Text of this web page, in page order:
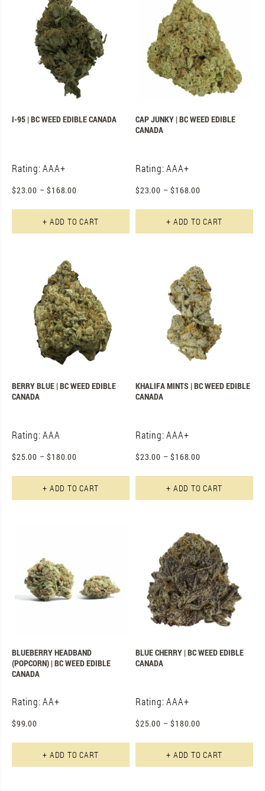
CAP JUNKY | BC WEED EDIBLE
CANADA
Rating: AAA+
$23.00 – $168.00
+ ADD TO CART
I-95 | BC WEED EDIBLE CANADA
Rating: AAA+
$23.00 – $168.00
+ ADD TO CART
KHALIFA MINTS | BC WEED EDIBLE
CANADA
Rating: AAA+
$23.00 – $168.00
+ ADD TO CART
BERRY BLUE | BC WEED EDIBLE
CANADA
Rating: AAA
$25.00 – $180.00
+ ADD TO CART
BLUE CHERRY | BC WEED EDIBLE
CANADA
Rating: AAA+
$25.00 – $180.00
+ ADD TO CART
BLUEBERRY HEADBAND
(POPCORN) | BC WEED EDIBLE
CANADA
Rating: AA+
$99.00
+ ADD TO CART